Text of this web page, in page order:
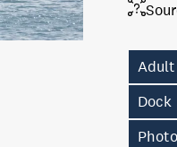
Adult
Dock
Photo